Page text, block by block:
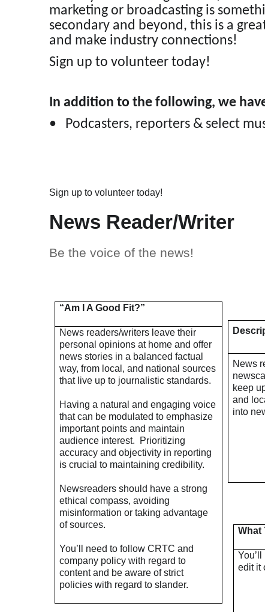
marketing or broadcasting is
secondary and beyond, this is a
and make industry connections!
Sign up to volunteer today!
In addition to the following, we
• Podcasters, reporters & select
Sign up to volunteer today!
News Reader/Writer
Be the voice of the news!
“Am I A Good Fit?”
News readers/writers leave their
personal opinions at home and offer
news stories in a balanced factual
way, from local, and national sources
that live up to journalistic standards.
Having a natural and engaging voice
that can be modulated to emphasize
important points and maintain
audience interest.
Prioritizing
accuracy and objectivity in reporting
is crucial to maintaining credibility.
Newsreaders should have a strong
ethical compass, avoiding
misinformation or taking advantage
of sources.
You’ll need to follow CRTC and
company policy with regard to
content and be aware of strict
policies with regard to slander.
News
keep
and
into
What
edit it